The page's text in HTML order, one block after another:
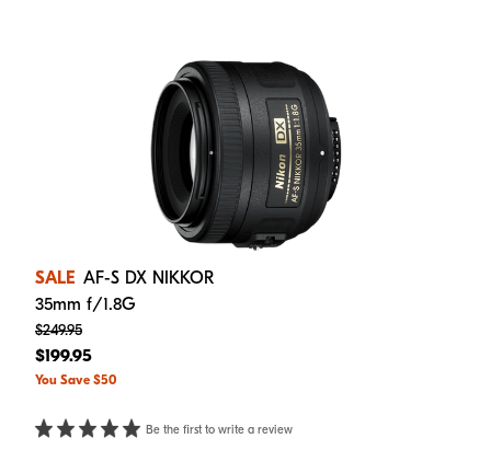
SALE AF-S DX NIKKOR
35mm f/1.8G
$249.95
$199.95
You Save $50
Be the first to write a review